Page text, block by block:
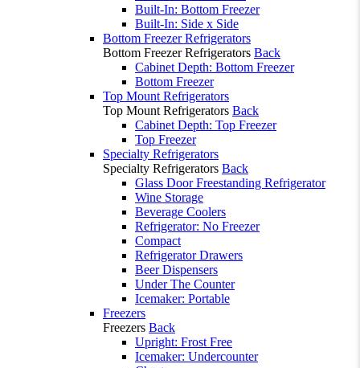
Built-In: Bottom Freezer
Built-In: Side x Side
Bottom Freezer Refrigerators
Bottom Freezer Refrigerators Back
Cabinet Depth: Bottom Freezer
Bottom Freezer
Top Mount Refrigerators
Top Mount Refrigerators Back
Cabinet Depth: Top Freezer
Top Freezer
Specialty Refrigerators
Specialty Refrigerators Back
Glass Door Freestanding Refrigerator
Wine Storage
Beverage Coolers
Refrigerator: No Freezer
Compact
Refrigerator Drawers
Beer Dispensers
Under The Counter
Icemaker: Portable
Freezers
Freezers Back
Upright: Frost Free
Icemaker: Undercounter